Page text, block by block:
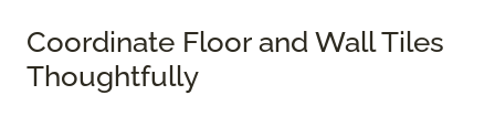
Coordinate Floor and Wall Tiles
Thoughtfully